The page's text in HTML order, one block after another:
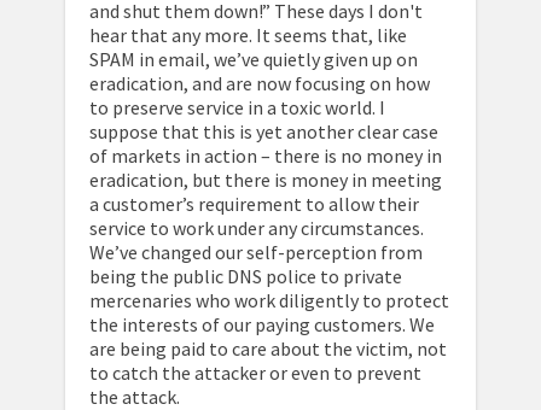
and shut them down!” These days I don't
hear that any more. It seems that, like
SPAM in email, we’ve quietly given up on
eradication, and are now focusing on how
to preserve service in a toxic world. I
suppose that this is yet another clear case
of markets in action – there is no money in
eradication, but there is money in meeting
a customer’s requirement to allow their
service to work under any circumstances.
We’ve changed our self-perception from
being the public DNS police to private
mercenaries who work diligently to protect
the interests of our paying customers. We
are being paid to care about the victim, not
to catch the attacker or even to prevent
the attack.